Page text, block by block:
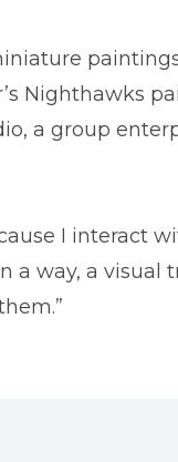
Nighthawks
a group
I interact
a way, a visual